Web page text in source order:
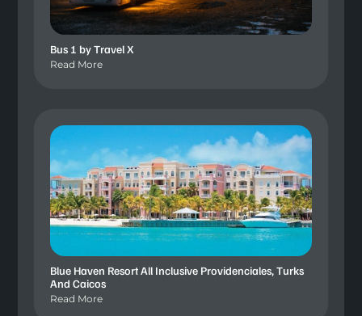
Bus 1 by Travel X
Read More
Blue Haven Resort All Inclusive Providenciales, Turks
And Caicos
Read More